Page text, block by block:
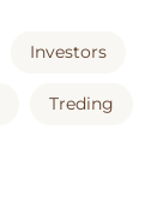
Investors
Treding